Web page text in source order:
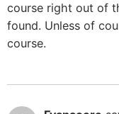
course right out of
found. Unless of
course.